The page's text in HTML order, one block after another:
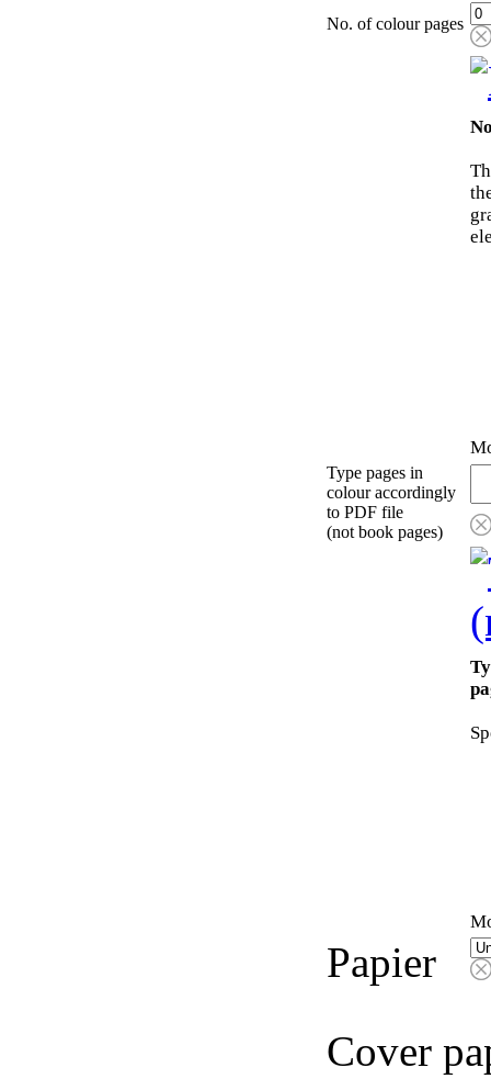
No. of colour pages
Type pages in
colour accordingly
to PDF file
(not book pages)
Papier
Cover